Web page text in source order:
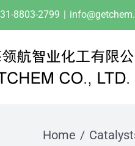
8803-2799 |
Home